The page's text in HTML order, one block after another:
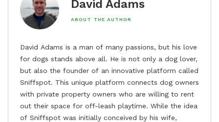
David Adams
ABOUT THE AUTHOR
David Adams is a man of many passions, but his love
for dogs stands above all. He is not only a dog lover,
but also the founder of an innovative platform called
Sniffspot. This unique platform connects dog owners
with private property owners who are willing to rent
out their space for off-leash playtime. While the idea
of Sniffspot was initially conceived by his wife,